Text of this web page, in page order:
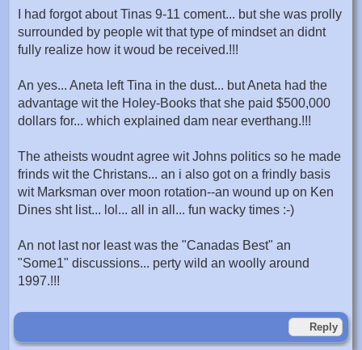
I had forgot about Tinas 9-11 coment... but she was prolly
surrounded by people wit that type of mindset an didnt
fully realize how it woud be received.!!!
An yes... Aneta left Tina in the dust... but Aneta had the
advantage wit the Holey-Books that she paid $500,000
dollars for... which explained dam near everthang.!!!
The atheists woudnt agree wit Johns politics so he made
frinds wit the Christans... an i also got on a frindly basis
wit Marksman over moon rotation--an wound up on Ken
Dines sht list... lol... all in all... fun wacky times :-)
An not last nor least was the "Canadas Best" an
"Some1" discussions... perty wild an woolly around
1997.!!!
Reply